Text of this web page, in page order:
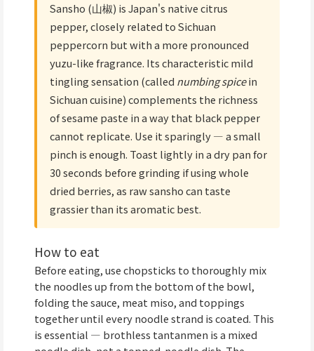
Sansho (山椒) is Japan's native citrus
pepper, closely related to Sichuan
peppercorn but with a more pronounced
yuzu-like fragrance. Its characteristic mild
tingling sensation (called numbing spicein
Sichuan cuisine) complements the richness
of sesame paste in a way that black pepper
cannot replicate. Use it sparingly — a small
pinch is enough. Toast lightly in a dry pan for
30 seconds before grinding if using whole
dried berries, as raw sansho can taste
grassier than its aromatic best.
How to eat
Before eating, use chopsticks to thoroughly mix
the noodles up from the bottom of the bowl,
folding the sauce, meat miso, and toppings
together until every noodle strand is coated. This
is essential — brothless tantanmen is a mixed